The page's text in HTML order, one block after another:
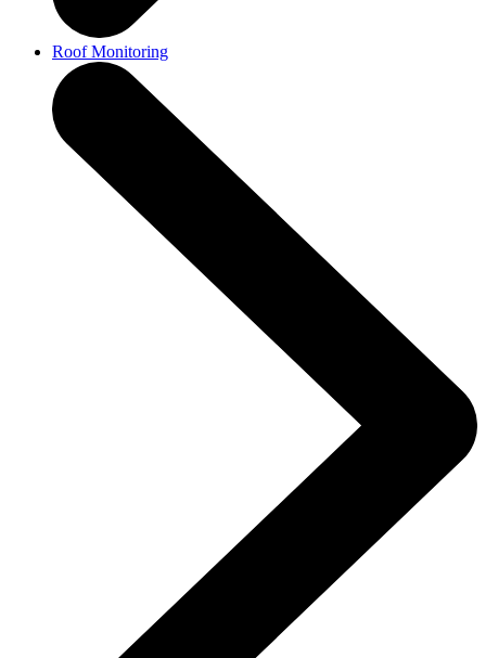
Roof Monitoring